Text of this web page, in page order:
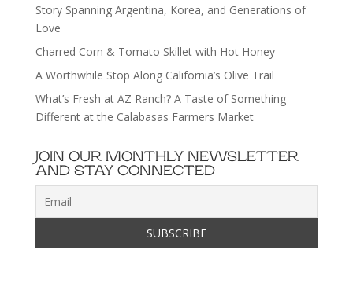
Story Spanning Argentina, Korea, and Generations of
Love
Charred Corn & Tomato Skillet with Hot Honey
A Worthwhile Stop Along California’s Olive Trail
What’s Fresh at AZ Ranch? A Taste of Something
Different at the Calabasas Farmers Market
JOIN OUR MONTHLY NEWSLETTER
AND STAY CONNECTED